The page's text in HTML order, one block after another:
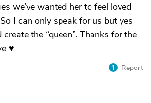
we’ve wanted her to feel loved
I can only speak for us but yes
create the “queen”. Thanks for the
♥️
Report